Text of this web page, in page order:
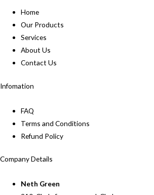
Home
Our Products
Services
About Us
Contact Us
Infomation
FAQ
Terms and Conditions
Refund Policy
Company Details
Neth Green